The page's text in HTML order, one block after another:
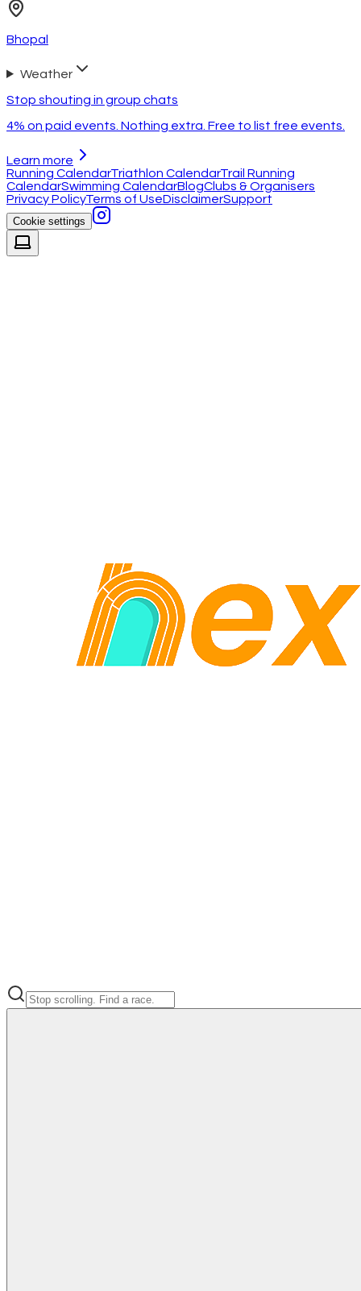
Bhopal
Weather
Stop shouting in group chats
4% on paid events. Nothing extra. Free to list free events.
Learn more
Running CalendarTriathlon CalendarTrail Running
CalendarSwimming CalendarBlogClubs & Organisers
Privacy PolicyTerms of UseDisclaimerSupport
Cookie settings